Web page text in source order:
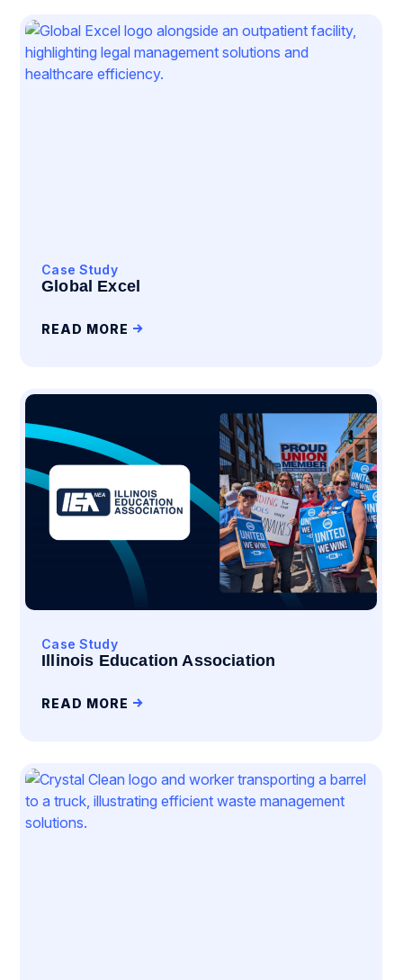
Case Study
Global Excel
READ MORE
Case Study
Illinois Education Association
READ MORE